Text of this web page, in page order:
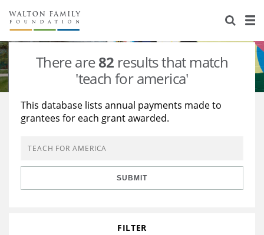
About Us
Staff
Reports & Financials
Stories
Education
Learning
Grants Database
Opportunity Survey 2026
There are82 results that match
'teach for america'
This database lists annual payments made to
grantees for each grant awarded.
SUBMIT
FILTER